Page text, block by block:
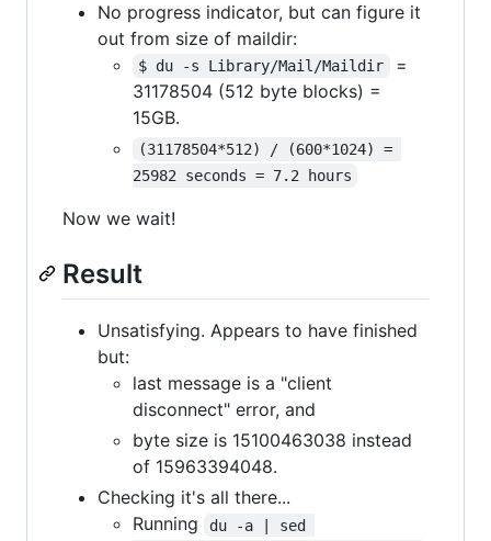
No progress indicator, but can figure it
out from size of maildir:
$ du -s Library/Mail/Maildir
=
31178504 (512 byte blocks) =
15GB.
(31178504*512) / (600*1024) =
25982 seconds = 7.2 hours
Now we wait!
Result
Unsatisfying. Appears to have finished
but:
last message is a "client
disconnect" error, and
byte size is 15100463038 instead
of 15963394048.
Checking it's all there...
Running
du -a | sed